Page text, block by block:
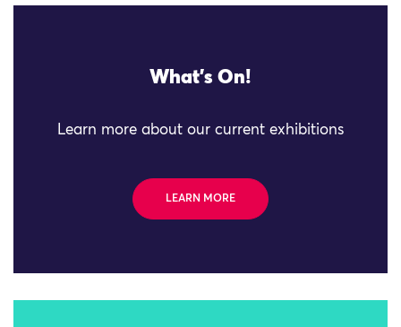
What's On!
Learn more about our current exhibitions
LEARN MORE